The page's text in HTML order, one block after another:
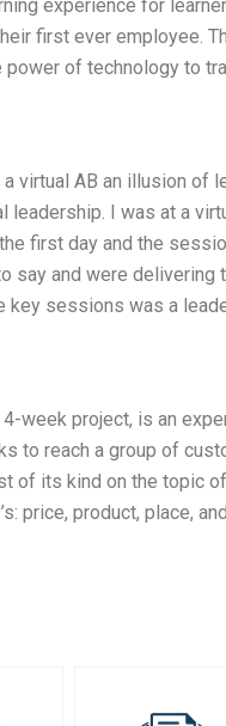
experience for
first ever employee.
of technology to
virtual AB an illusion
leadership. I was at a
first day and the
say and were
key sessions was a
week project, is an
to reach a group of
of its kind on the topic
price, product, place,